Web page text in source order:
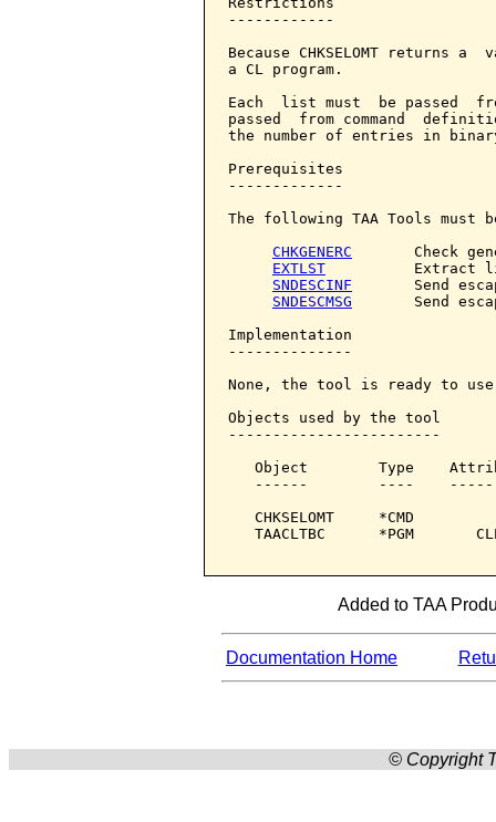
------------
Because CHKSELOMT returns
a CL program.
Each  list must  be passed
passed  from command
the number of entries in
Prerequisites
-------------
The following TAA Tools must
CHKGENERC
Check
EXTLST
Extract
SNDESCINF
Send
SNDESCMSG
Send
Implementation
--------------
None, the tool is ready to
Objects used by the tool
------------------------
Object        Type
------        ----
CHKSELOMT     *CMD
TAACLTBC      *PGM
Added to TAA
Documentation Home
© Copyright